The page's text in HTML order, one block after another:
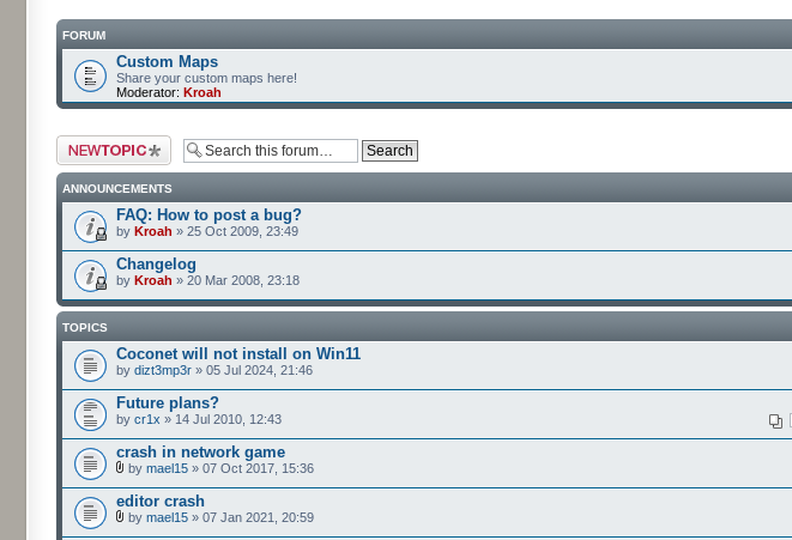
FORUM
Custom Maps
Share your custom maps here!
Moderator: Kroah
Post a new topic
ANNOUNCEMENTS
FAQ: How to post a bug?
by Kroah » 25 Oct 2009, 23:49
Changelog
by Kroah » 20 Mar 2008, 23:18
TOPICS
Coconet will not install on Win11
by dizt3mp3r » 05 Jul 2024, 21:46
Future plans?
by cr1x » 14 Jul 2010, 12:43
crash in network game
by mael15 » 07 Oct 2017, 15:36
editor crash
by mael15 » 07 Jan 2021, 20:59